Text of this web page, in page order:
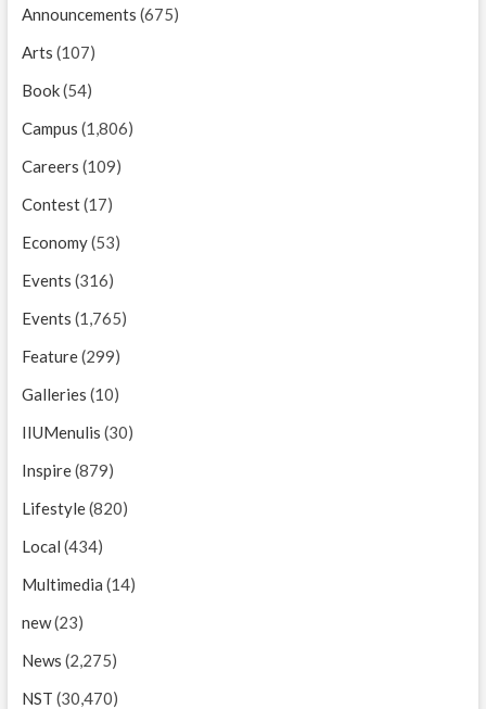
Announcements (675)
Arts (107)
Book(54)
Campus (1,806)
Careers (109)
Contest(17)
Economy(53)
Events (316)
Events (1,765)
Feature(299)
Galleries (10)
IIUMenulis (30)
Inspire(879)
Lifestyle(820)
Local (434)
Multimedia (14)
new(23)
News (2,275)
NST (30,470)